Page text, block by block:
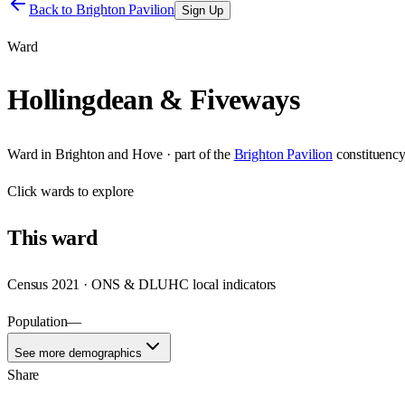
Back to Brighton Pavilion Sign Up
Ward
Hollingdean & Fiveways
Ward in Brighton and Hove · part of the Brighton Pavilion constituency
Clickwards to explore
Thisward
Census 2021 · ONS & DLUHC local indicators
Population—
See more demographics
Share